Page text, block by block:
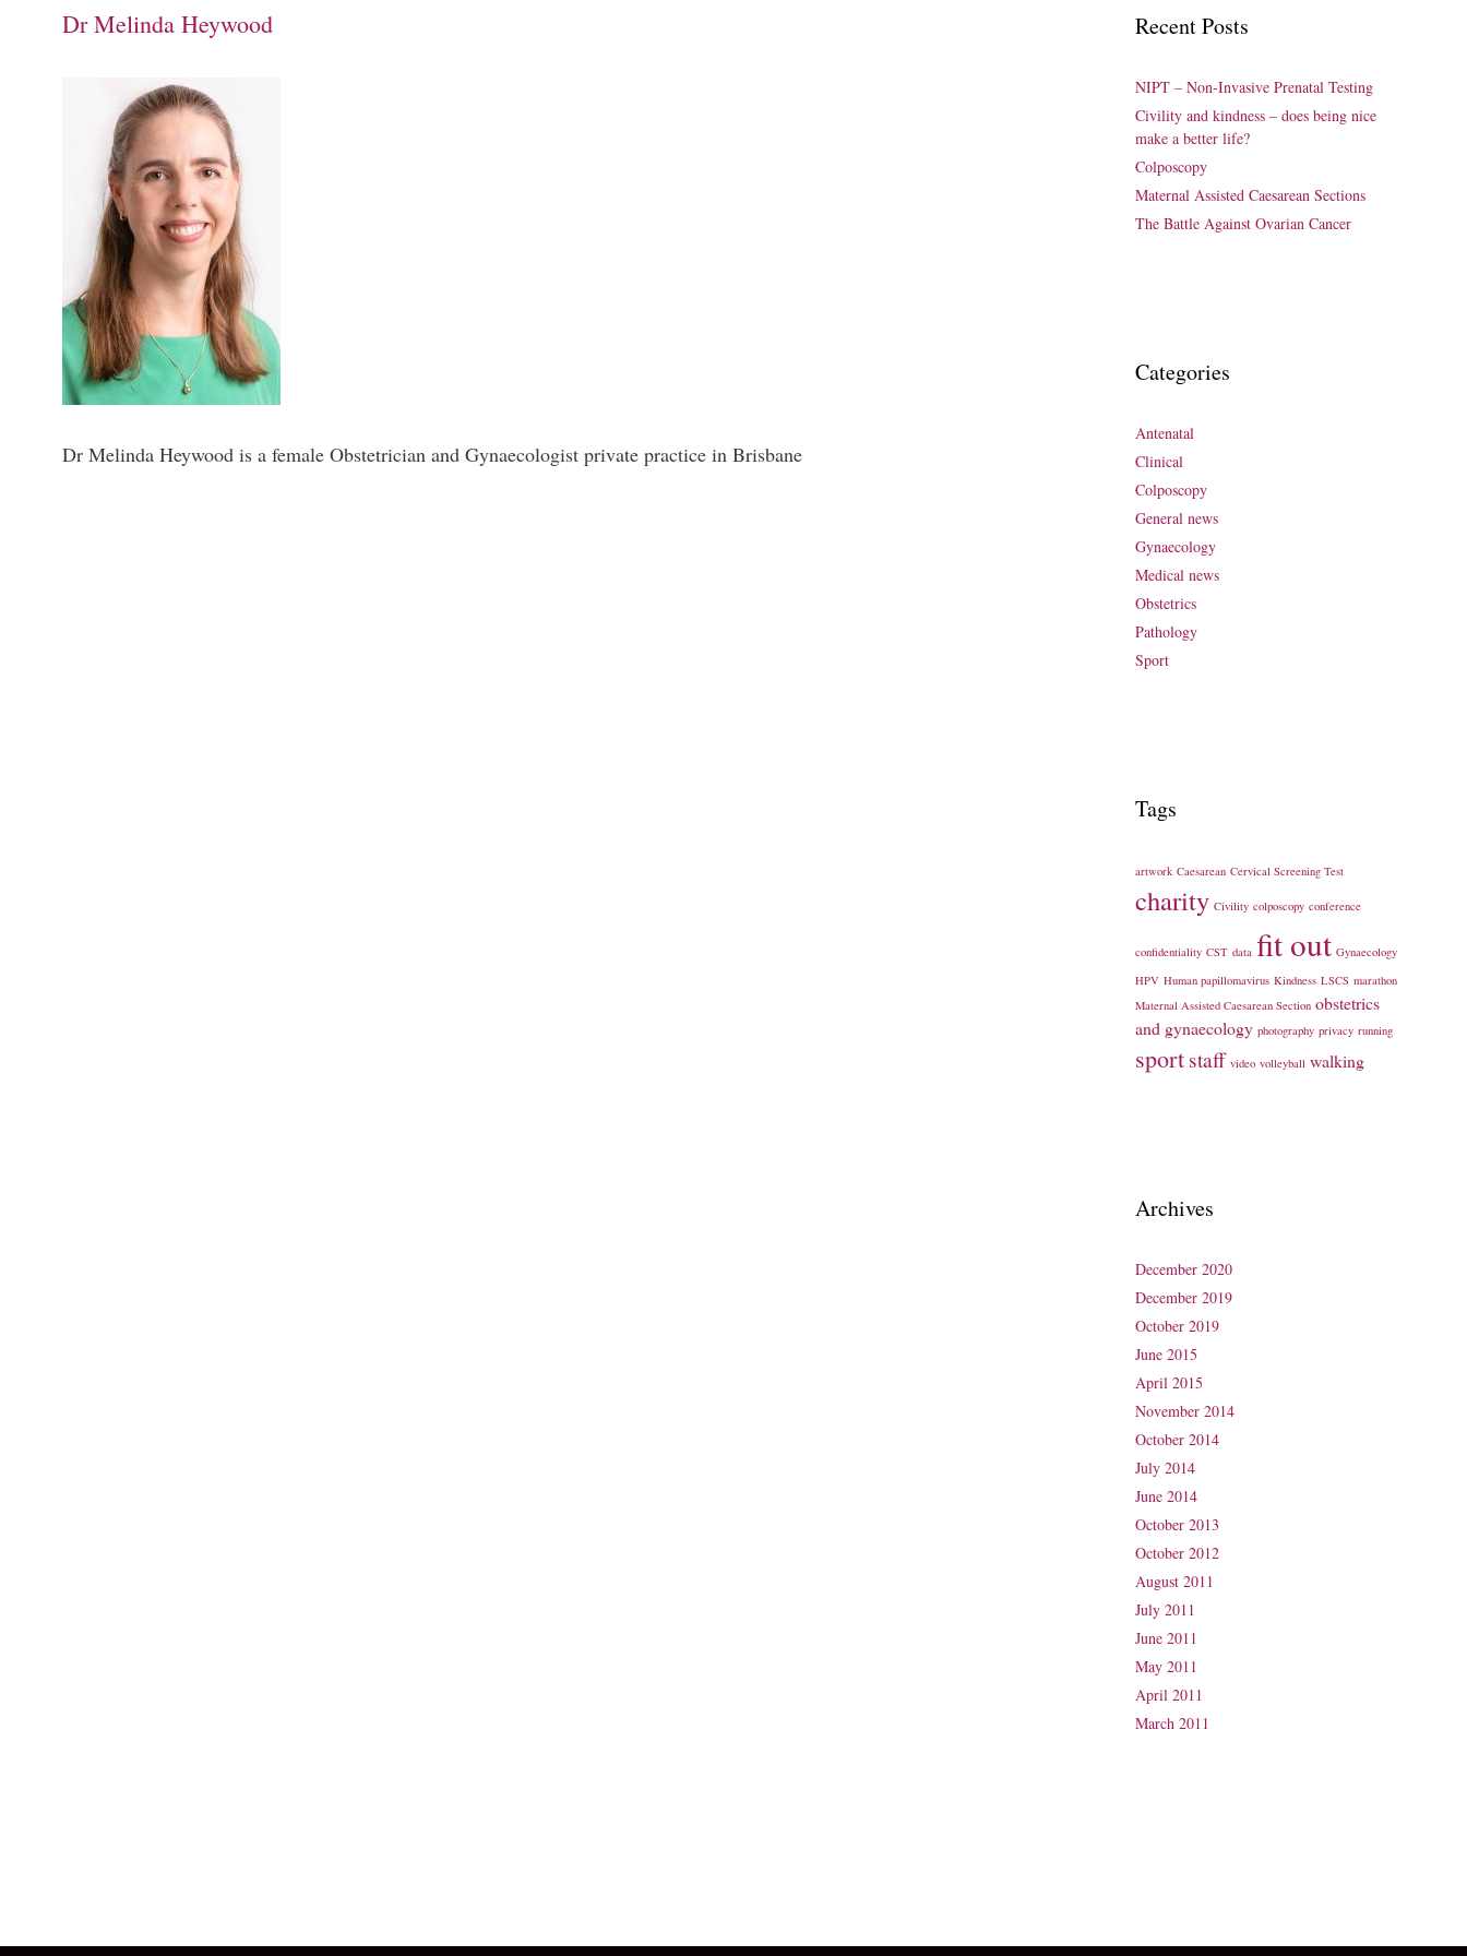
Dr Melinda Heywood
Dr Melinda Heywood is a female Obstetrician and Gynaecologist private practice in Brisbane
Recent Posts
NIPT – Non-Invasive Prenatal Testing
Civility and kindness – does being nice
make a better life?
Colposcopy
Maternal Assisted Caesarean Sections
The Battle Against Ovarian Cancer
Categories
Antenatal
Clinical
Colposcopy
General news
Gynaecology
Medical news
Obstetrics
Pathology
Sport
Tags
artwork Caesarean Cervical Screening Test
charity Civility colposcopy conference
confidentiality CST data fit out Gynaecology
HPV Human papillomavirus Kindness LSCS marathon
Maternal Assisted Caesarean Section obstetrics
and gynaecology photography privacy running
sport staff video volleyball walking
Archives
December 2020
December 2019
October 2019
June 2015
April 2015
November 2014
October 2014
July 2014
June 2014
October 2013
October 2012
August 2011
July 2011
June 2011
May 2011
April 2011
March 2011